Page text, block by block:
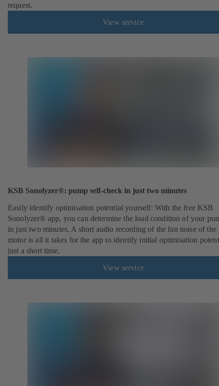
request.
View service
KSB Sonolyzer®: pump self-check in just two minutes
Easily identify optimisation potential yourself: With the free KSB
Sonolyzer® app, you can determine the load condition of your
in just two minutes. A short audio recording of the fan noise of the
motor is all it takes for the app to identify initial optimisation
just a short time.
View service